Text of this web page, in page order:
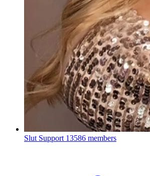
Slut Support 13586 members